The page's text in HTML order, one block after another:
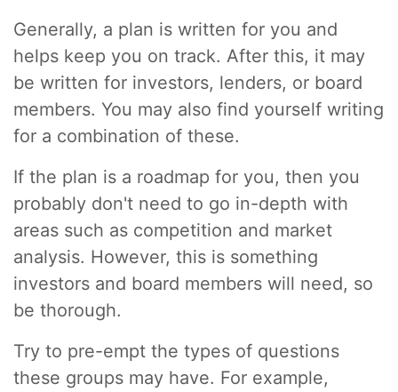
Generally, a plan is written for you and
helps keep you on track. After this, it may
be written for investors, lenders, or board
members. You may also find yourself writing
for a combination of these.
If the plan is a roadmap for you, then you
probably don't need to go in-depth with
areas such as competition and market
analysis. However, this is something
investors and board members will need, so
be thorough.
Try to pre-empt the types of questions
these groups may have. For example,